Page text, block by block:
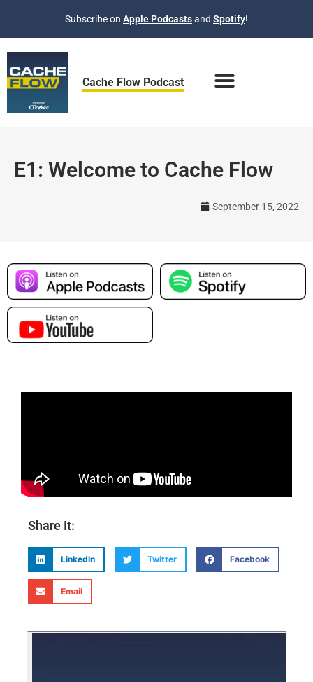
content
Subscribe on Apple Podcastsand Spotify!
Cache Flow Podcast
E1: Welcome to Cache Flow
September 15, 2022
Share It:
LinkedIn Twitter Facebook
Email